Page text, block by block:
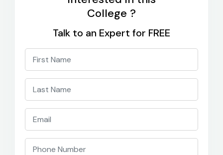
College ?
Talk to an Expert for FREE